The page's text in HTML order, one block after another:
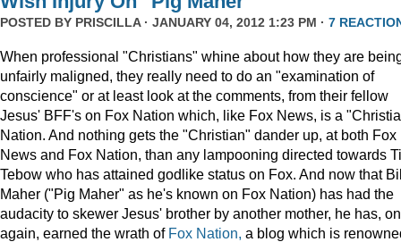
POSTED BY PRISCILLA· JANUARY 04, 2012 1:23 PM · 7
When professional "Christians" whine about how they are
unfairly maligned, they really need to do an "examination of
conscience" or at least look at the comments, from their fellow
Jesus' BFF's on Fox Nation which, like Fox News, is a
Nation. And nothing gets the "Christian" dander up, at both Fox
News and Fox Nation, than any lampooning directed towards
Tebow who has attained godlike status on Fox. And now that
Maher ("Pig Maher" as he's known on Fox Nation) has had the
audacity to skewer Jesus' brother by another mother, he has,
again, earned the wrath of Fox Nation, a blog which is